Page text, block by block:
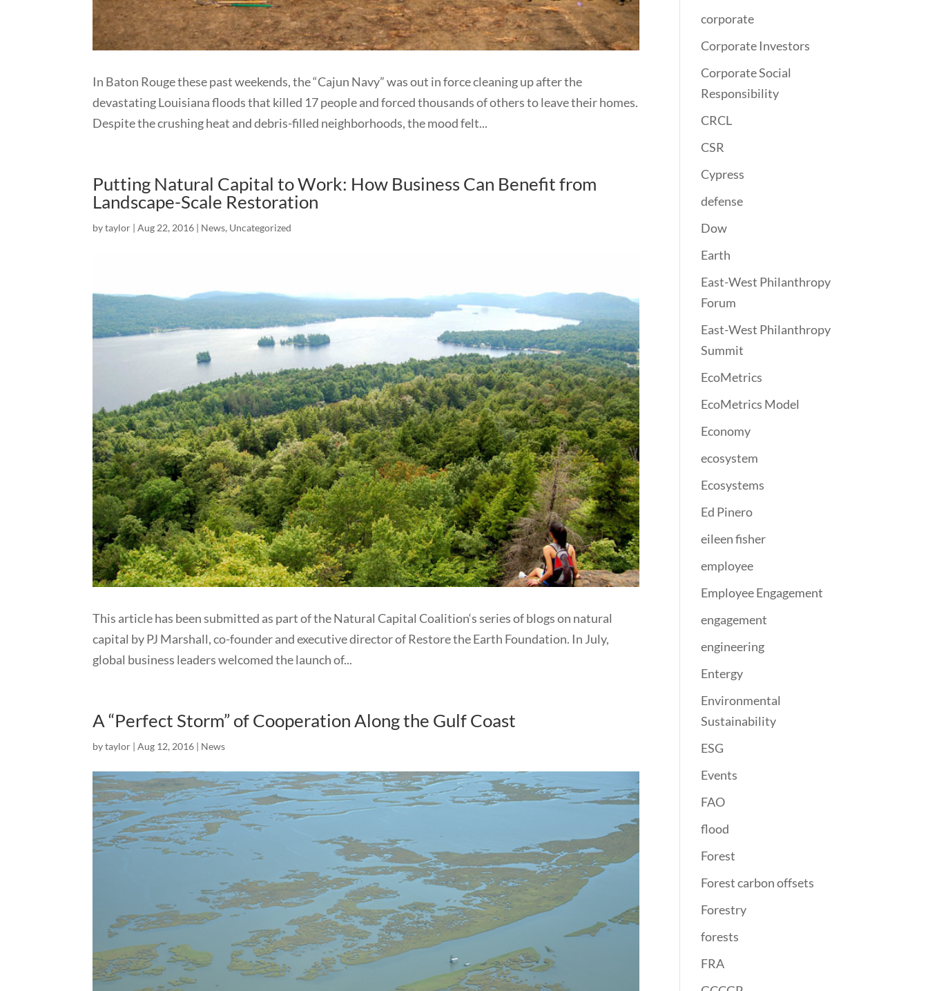
In Baton Rouge these past weekends, the “Cajun Navy” was out in force cleaning up after the
devastating Louisiana floods that killed 17 people and forced thousands of others to leave their homes.
Despite the crushing heat and debris-filled neighborhoods, the mood felt...
Putting Natural Capital to Work: How Business Can Benefit from
Landscape-Scale Restoration
bytaylor |Aug 22, 2016 | News, Uncategorized
This article has been submitted as part of the Natural Capital Coalition‘s series of blogs on natural
capital by PJ Marshall, co-founder and executive director of Restore the Earth Foundation. In July,
global business leaders welcomed the launch of...
A “Perfect Storm” of Cooperation Along the Gulf Coast
bytaylor |Aug 12, 2016 | News
corporate
Corporate Investors
Corporate Social
Responsibility
CRCL
CSR
Cypress
defense
Dow
Earth
East-West Philanthropy
Forum
East-West Philanthropy
Summit
EcoMetrics
EcoMetrics Model
Economy
ecosystem
Ecosystems
Ed Pinero
eileen fisher
employee
Employee Engagement
engagement
engineering
Entergy
Environmental
Sustainability
ESG
Events
FAO
flood
Forest
Forest carbon offsets
Forestry
forests
FRA